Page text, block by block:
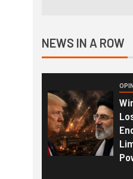
NEWS IN A ROW